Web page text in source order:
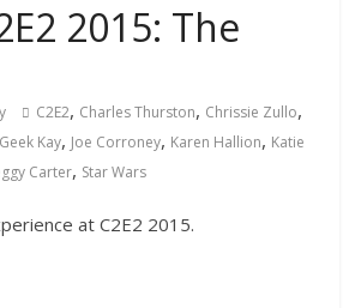
2015: The
C2E2, Charles Thurston, Chrissie Zullo,
Geek Kay, Joe Corroney, Karen Hallion, Katie
Carter, Star Wars
at C2E2 2015.